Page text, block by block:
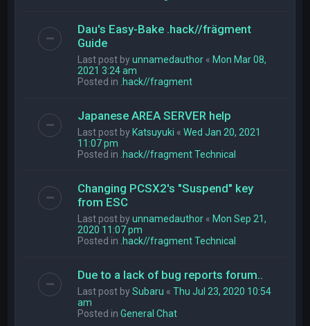
Dau's Easy-Bake .hack//frägment
Guide
Last post byunnamedauthor «Mon Mar 08,
2021 3:24 am
Posted in .hack//fragment
Japanese AREA SERVER help
Last post byKatsuyuki «Wed Jan 20, 2021
11:07 pm
Posted in .hack//fragment Technical
Changing PCSX2's "Suspend" key
from ESC
Last post byunnamedauthor «Mon Sep 21,
2020 11:07 pm
Posted in .hack//fragment Technical
Due to a lack of bug reports forum..
Last post bySubaru «Thu Jul 23, 2020 10:54
am
Posted inGeneral Chat